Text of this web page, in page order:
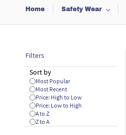
Home Safety Wear
Filters
Sort by
Most Popular
Most Recent
Price: High to Low
Price: Low to High
A to Z
Z to A